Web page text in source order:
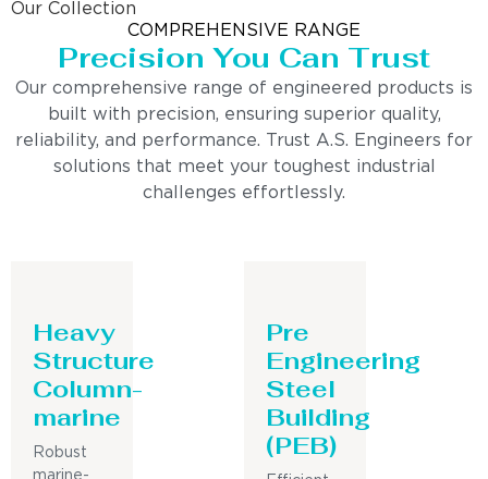
Our Collection
COMPREHENSIVE RANGE
Precision You Can Trust
Our comprehensive range of engineered products is
built with precision, ensuring superior quality,
reliability, and performance. Trust A.S. Engineers for
solutions that meet your toughest industrial
challenges effortlessly.
Heavy
Structure
Column-
marine
Robust
marine-
Pre
Engineering
Steel
Building
(PEB)